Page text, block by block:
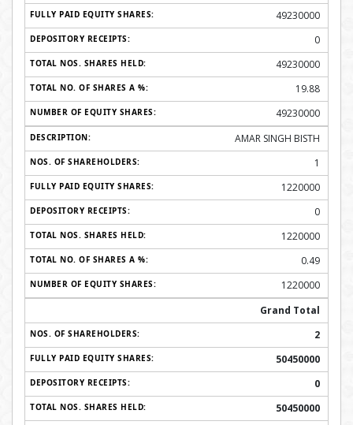
49230000
0
49230000
19.88
49230000
AMAR SINGH BISTH
1
1220000
0
1220000
0.49
1220000
Grand Total
2
50450000
0
50450000